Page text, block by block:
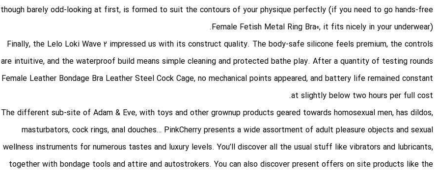
though barely odd-looking at first, is formed to suit the contours of your physique perfectly (if you need to go hands-free
Female Fetish Metal Ring Bra0, it fits nicely in your underwear).
Finally, the Lelo Loki Wave 2 impressed us with its construct quality. The body-safe silicone feels premium, the controls
are intuitive, and the waterproof build means simple cleaning and protected bathe play. After a quantity of testing rounds
Female Leather Bondage Bra Leather Steel Cock Cage, no mechanical points appeared, and battery life remained constant
at slightly below two hours per full cost.
The different sub-site of Adam & Eve, with toys and other grownup products geared towards homosexual men, has dildos,
masturbators, cock rings, anal douches… PinkCherry presents a wide assortment of adult pleasure objects and sexual
wellness instruments for numerous tastes and luxury levels. You’ll discover all the usual stuff like vibrators and lubricants,
together with bondage tools and attire and autostrokers. You can also discover present offers on site products like the